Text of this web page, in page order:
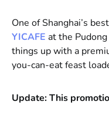
One of Shanghai’s
YICAFE at the
things up with a
you-can-eat feast
Update: This